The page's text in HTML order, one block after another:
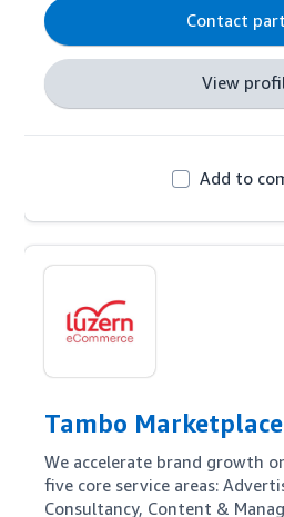
Contact
View
Add to
Tambo
We accelerate brand growth
five core service areas:
Consultancy, Content &